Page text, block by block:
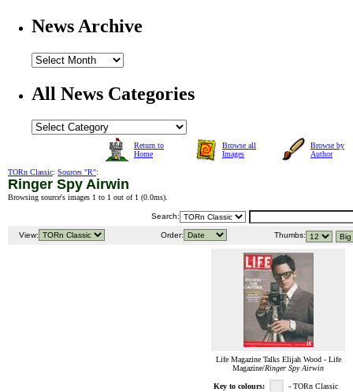
News Archive
All News Categories
Return to
Home
Browse all
Images
Browse by
Author
TORn Classic: Sources "R":
Ringer Spy Airwin
Browsing source's images 1 to 1 out of 1 (0.0ms).
Search:
View: Order: Thumbs:
Life Magazine Talks Elijah Wood - Life
Magazine/Ringer Spy Airwin
Key to colours: - TORn Classic